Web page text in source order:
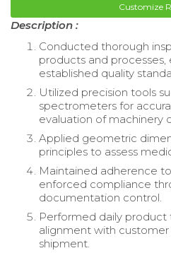
Customize
Description :
Conducted thorough
products and
established quality
Utilized precision tools
spectrometers for
evaluation of machinery
Applied geometric
principles to assess
Maintained adherence
enforced compliance
documentation control.
Performed daily product
alignment with
shipment.